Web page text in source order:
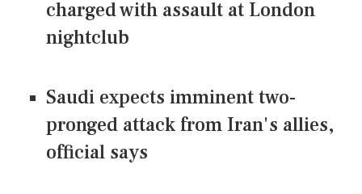
charged with assault at London
nightclub
Saudi expects imminent two-
pronged attack from Iran's allies,
official says